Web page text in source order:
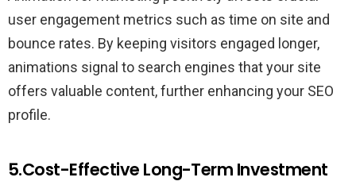
user engagement metrics such as time on site and
bounce rates. By keeping visitors engaged longer,
animations signal to search engines that your site
offers valuable content, further enhancing your SEO
profile.
5.Cost-Effective Long-Term Investment